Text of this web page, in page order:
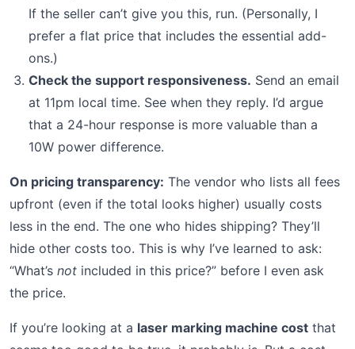
If the seller can’t give you this, run. (Personally, I
prefer a flat price that includes the essential add-
ons.)
Check the support responsiveness. Send an email
at 11pm local time. See when they reply. I’d argue
that a 24-hour response is more valuable than a
10W power difference.
On pricing transparency: The vendor who lists all fees
upfront (even if the total looks higher) usually costs
less in the end. The one who hides shipping? They’ll
hide other costs too. This is why I’ve learned to ask:
“What’s not included in this price?” before I even ask
the price.
If you’re looking at a laser marking machine cost that